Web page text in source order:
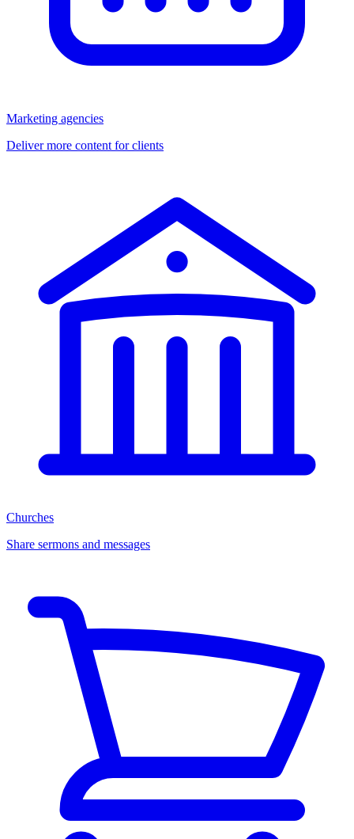
Marketing agencies
Deliver more content for clients
Churches
Share sermons and messages